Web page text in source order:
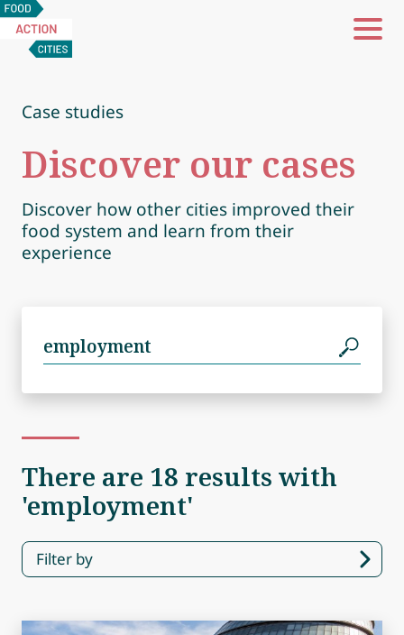
Food
Action
Cities
Case studies
Discover our cases
Discover how other cities improved their
food system and learn from their
experience
Search
for:
There are 18 results with
'employment'
Filter by